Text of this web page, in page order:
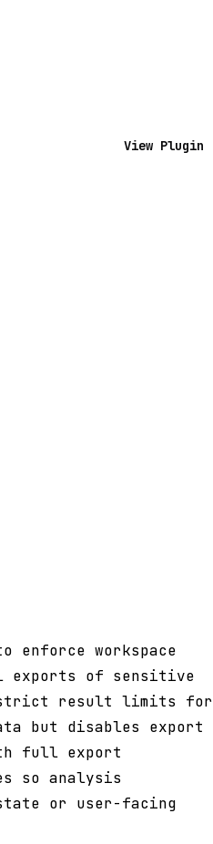
View Plugin
enforce workspace
exports of sensitive
strict result limits for
but disables export
full export
so analysis
or user-facing